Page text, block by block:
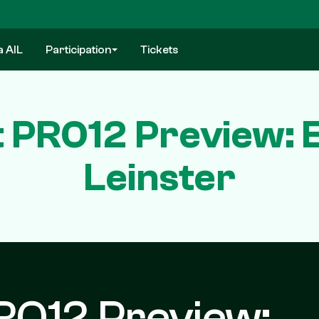
AIL Participation Tickets
Preview:
Leinster